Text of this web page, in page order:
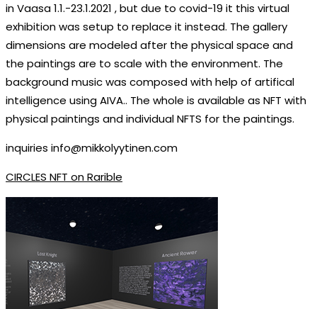
in Vaasa 1.1.-23.1.2021 , but due to covid-19 it this virtual
exhibition was setup to replace it instead. The gallery
dimensions are modeled after the physical space and
the paintings are to scale with the environment. The
background music was composed with help of artifical
intelligence using AIVA.. The whole is available as NFT with
physical paintings and individual NFTS for the paintings.
inquiries info@mikkolyytinen.com
CIRCLES NFT on Rarible